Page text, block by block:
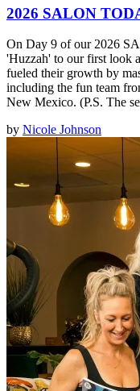
2026 SALON
On Day 9 of our 2026
'Huzzah' to our first look
fueled their growth by
including the fun team
New Mexico. (P.S. The
by Nicole Johnson